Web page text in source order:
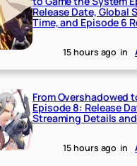
Release Date, Global
Time, and Episode 6
15 hours ago in
From Overshadowed
Episode 8: Release
Streaming Details
15 hours ago in